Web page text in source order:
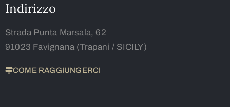
Indirizzo
Strada Punta Marsala, 62
91023 Favignana (Trapani / SICILY)
COME RAGGIUNGERCI